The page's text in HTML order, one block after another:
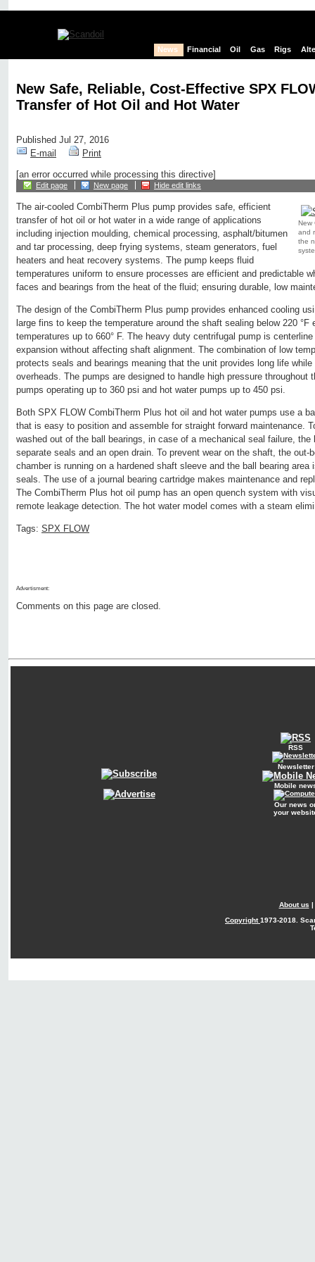
News Financial Oil Gas Rigs
New Safe, Reliable, Cost-Effective SPX
Transfer of Hot Oil and Hot Water
Published Jul 27, 2016
E-mail
Print
[an error occurred while processing this directive]
Edit page New page Hide edit links
New
and
the
The air-cooled CombiTherm Plus pump provides safe, efficient
transfer of hot oil or hot water in a wide range of applications
including injection moulding, chemical processing, asphalt/bitumen
and tar processing, deep frying systems, steam generators, fuel
heaters and heat recovery systems. The pump keeps fluid
temperatures uniform to ensure processes are efficient and predictable
faces and bearings from the heat of the fluid; ensuring durable, low
The design of the CombiTherm Plus pump provides enhanced cooling
large fins to keep the temperature around the shaft sealing below 220 °F
temperatures up to 660° F. The heavy duty centrifugal pump is
expansion without affecting shaft alignment. The combination of low
protects seals and bearings meaning that the unit provides long life
overheads. The pumps are designed to handle high pressure throughout
pumps operating up to 360 psi and hot water pumps up to 450 psi.
Both SPX FLOW CombiTherm Plus hot oil and hot water pumps use a
that is easy to position and assemble for straight forward maintenance.
washed out of the ball bearings, in case of a mechanical seal failure, the
separate seals and an open drain. To prevent wear on the shaft, the out-
chamber is running on a hardened shaft sleeve and the ball bearing
seals. The use of a journal bearing cartridge makes maintenance and
The CombiTherm Plus hot oil pump has an open quench system with
remote leakage detection. The hot water model comes with a steam
Tags: SPX FLOW
Advertisment:
Comments on this page are closed.
RSS
Newsletter
Mobile
Our news
your
About us |
Copyright1973-2018.